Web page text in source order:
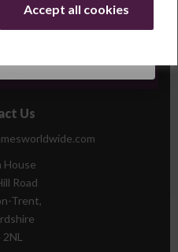
Accept all cookies
Us
House
Road
Trent,